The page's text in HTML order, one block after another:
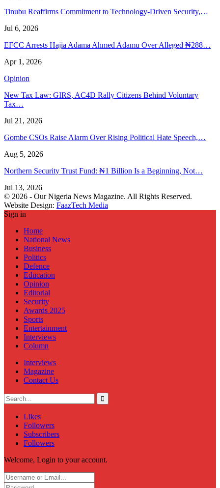
Tinubu Reaffirms Commitment to Technology-Driven Security,…
Jul 6, 2026
EFCC Arrests Hajia Adama Ahmed Adamu Over Alleged ₦288…
Apr 1, 2026
Opinion
New Tax Law: GIRS, AC4D Rally Citizens Behind Voluntary
Tax…
Jul 21, 2026
Gombe CSOs Raise Alarm Over Rising Political Hate Speech,…
Aug 5, 2026
Northern Security Trust Fund: ₦1 Billion Is a Beginning, Not…
Jul 13, 2026
© 2026 - Our Nigeria News Magazine. All Rights Reserved.
Website Design: FaazTech Media
Sign in
Home
National News
Business
Politics
Defence
Education
Opinion
Editorial
Security
Awards 2025
Sports
Entertainment
Interviews
Column
Interviews
Magazine
Contact Us
Likes
Followers
Subscribers
Followers
Welcome, Login to your account.